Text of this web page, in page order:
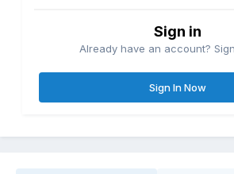
Sign in
Already have an account?
Sign In Now